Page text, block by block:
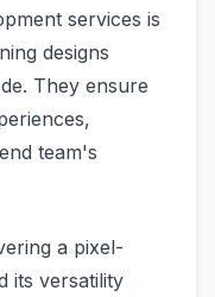
services is
designs
They ensure
team's
a pixel-
its versatility